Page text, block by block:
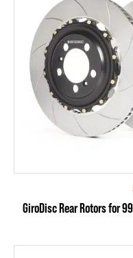
GiroDisc Rear Rotors for